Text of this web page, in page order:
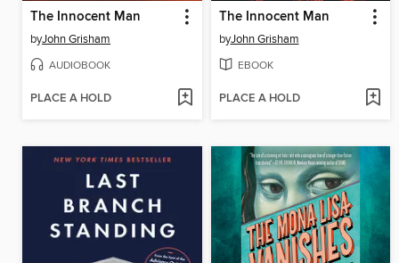
The Innocent Man
byJohn Grisham
AUDIOBOOK
PLACE A HOLD
The Innocent Man
byJohn Grisham
EBOOK
PLACE A HOLD